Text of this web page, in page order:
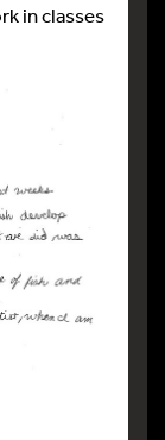
in classes